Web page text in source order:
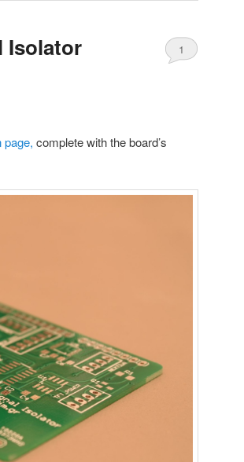
Isolator
1
page, complete with the board’s